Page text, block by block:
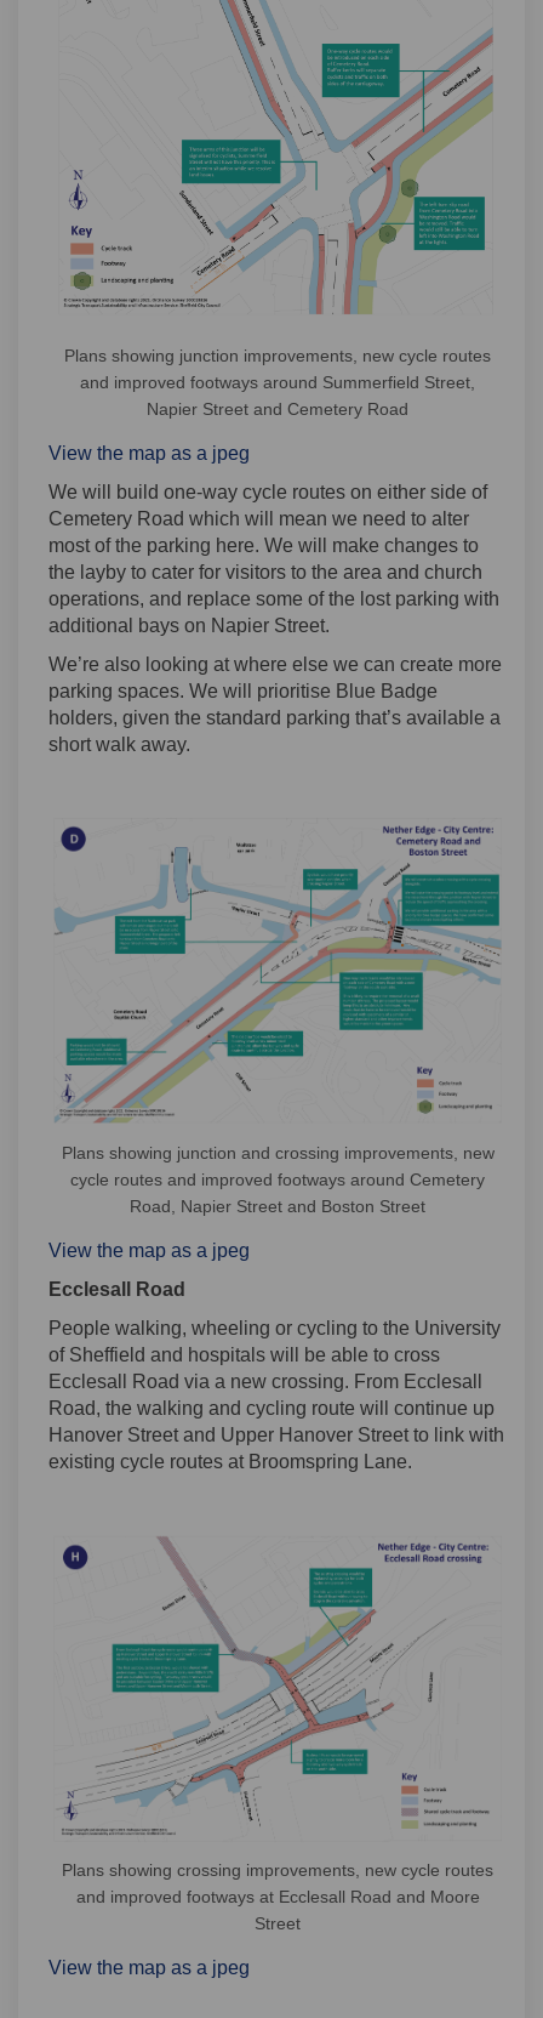
Plans showing junction improvements, new cycle routes
and improved footways around Summerfield Street,
Napier Street and Cemetery Road
View the map as a jpeg
We will build one-way cycle routes on either side of
Cemetery Road which will mean we need to alter
most of the parking here. We will make changes to
the layby to cater for visitors to the area and church
operations, and replace some of the lost parking with
additional bays on Napier Street.
We’re also looking at where else we can create more
parking spaces. We will prioritise Blue Badge
holders, given the standard parking that’s available a
short walk away.
Plans showing junction and crossing improvements, new
cycle routes and improved footways around Cemetery
Road, Napier Street and Boston Street
View the map as a jpeg
Ecclesall Road
People walking, wheeling or cycling to the University
of Sheffield and hospitals will be able to cross
Ecclesall Road via a new crossing. From Ecclesall
Road, the walking and cycling route will continue up
Hanover Street and Upper Hanover Street to link with
existing cycle routes at Broomspring Lane.
Plans showing crossing improvements, new cycle routes
and improved footways at Ecclesall Road and Moore
Street
View the map as a jpeg